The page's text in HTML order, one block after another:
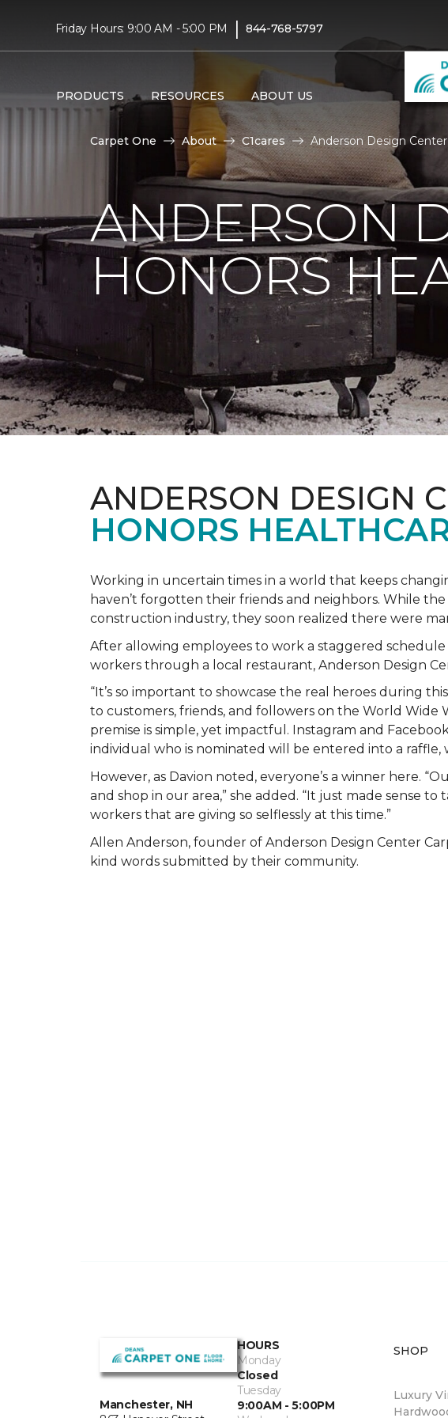
Friday Hours: 9:00 AM - 5:00 PM | 844-768-5797
PRODUCTS RESOURCES ABOUT US
Carpet One About C1cares Anderson Design
ANDERSON
HONORS
ANDERSON DESIGN
HONORS
Working in uncertain times in a world that keeps
haven’t forgotten their friends and neighbors. While
construction industry, they soon realized there were
After allowing employees to work a staggered
workers through a local restaurant, Anderson Design
“It’s so important to showcase the real heroes during
to customers, friends, and followers on the World
premise is simple, yet impactful. Instagram and
individual who is nominated will be entered into a raffle,
However, as Davion noted, everyone’s a winner here.
and shop in our area,” she added. “It just made sense
workers that are giving so selflessly at this time.”
Allen Anderson, founder of Anderson Design Center
kind words submitted by their community.
Manchester, NH
HOURS
Monday
Closed
Tuesday
9:00AM - 5:00PM
SHOP
Luxury